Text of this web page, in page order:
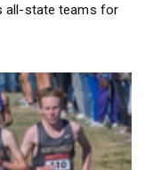
all-state teams for